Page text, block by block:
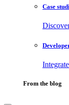
Case
From the blog